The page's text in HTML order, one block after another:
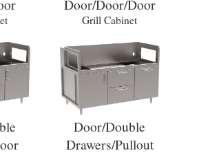
Door/Door/Door
Grill Cabinet
Door/Double
Drawers/Pullout